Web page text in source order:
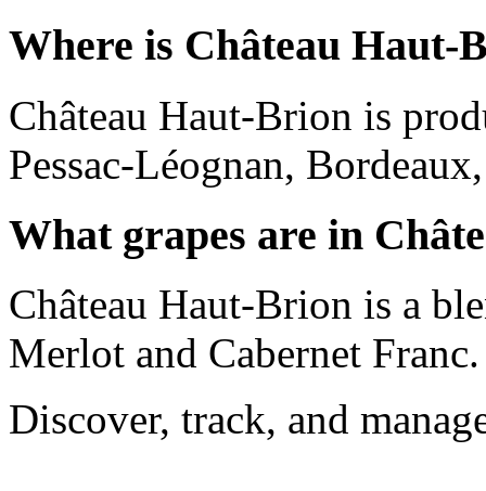
Where is Château Haut-
Château Haut-Brion is
Pessac-Léognan,
What grapes are in
Château Haut-Brion is a
Merlot and Cabernet Franc.
Discover, track, and